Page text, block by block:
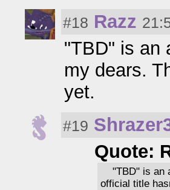
#18 Razz
"TBD" is an
my dears.
yet.
#19
Quote:
"TBD" is an
official title